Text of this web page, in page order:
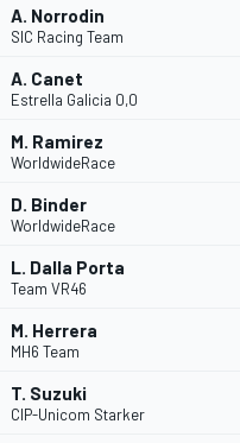
A. Norrodin
SIC Racing Team
A. Canet
Estrella Galicia 0,0
M. Ramirez
WorldwideRace
D. Binder
WorldwideRace
L. Dalla Porta
Team VR46
M. Herrera
MH6 Team
T. Suzuki
CIP-Unicom Starker